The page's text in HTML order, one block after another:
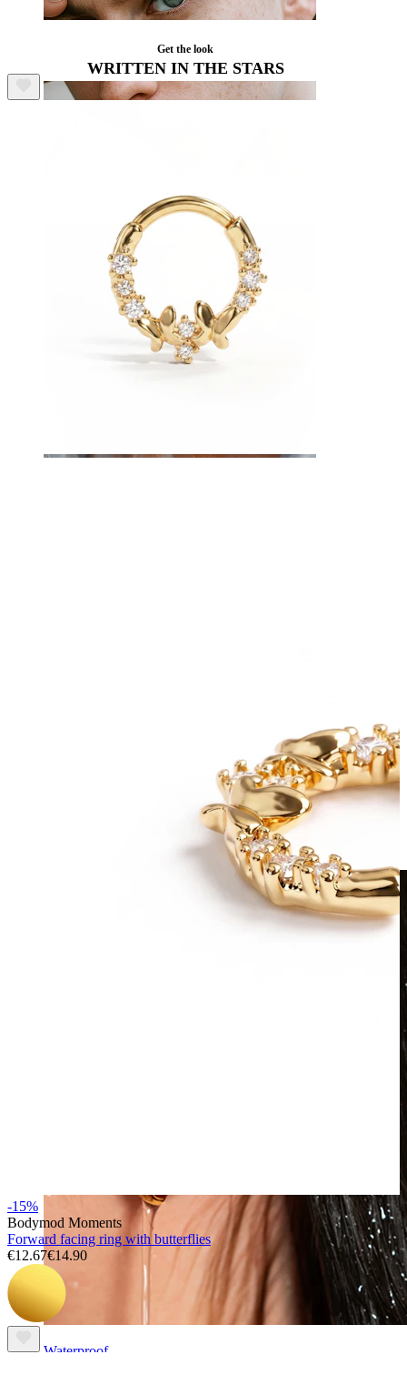
Waterproof
Get the look
WRITTEN IN THE STARS
-15%
Bodymod Moments
Forward facing ring with butterflies
€12.67€14.90